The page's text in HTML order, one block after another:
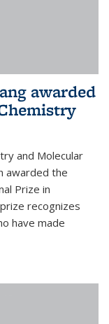
awarded
and Molecular
awarded the
Prize in
recognizes
have made